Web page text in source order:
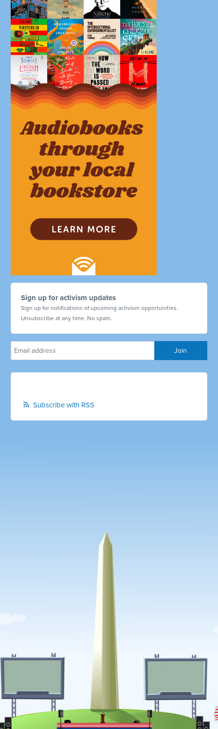
Sign up for activism updates
Sign up for notifications of upcoming activism opportunities.
Unsubscribe at any time. No spam.
Subscribe with RSS